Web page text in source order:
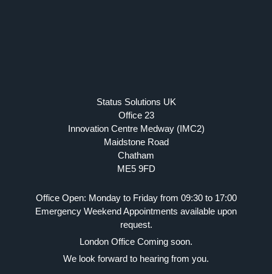
Status Solutions UK
Office 23
Innovation Centre Medway (IMC2)
Maidstone Road
Chatham
ME5 9FD
Office Open: Monday to Friday from 09:30 to 17:00
Emergency Weekend Appointments available upon
request.
London Office Coming soon.
We look forward to hearing from you.